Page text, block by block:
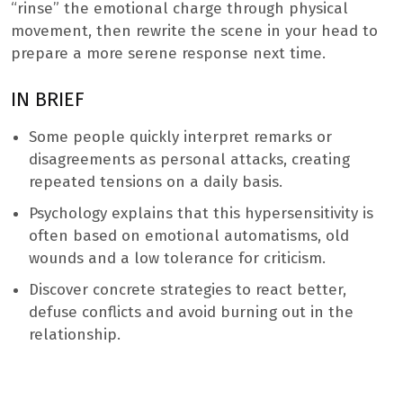
“rinse” the emotional charge through physical
movement, then rewrite the scene in your head to
prepare a more serene response next time.
IN BRIEF
Some people quickly interpret remarks or
disagreements as personal attacks, creating
repeated tensions on a daily basis.
Psychology explains that this hypersensitivity is
often based on emotional automatisms, old
wounds and a low tolerance for criticism.
Discover concrete strategies to react better,
defuse conflicts and avoid burning out in the
relationship.